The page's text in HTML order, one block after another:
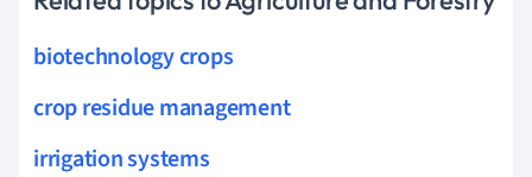
biotechnology crops
crop residue management
irrigation systems